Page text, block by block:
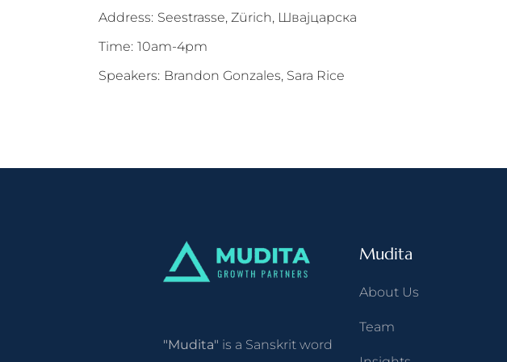
Address: Seestrasse, Zürich, Швајцарска
Time: 10am-4pm
Speakers: Brandon Gonzales, Sara Rice
"Mudita" is a Sanskrit word
Mudita
About Us
Team